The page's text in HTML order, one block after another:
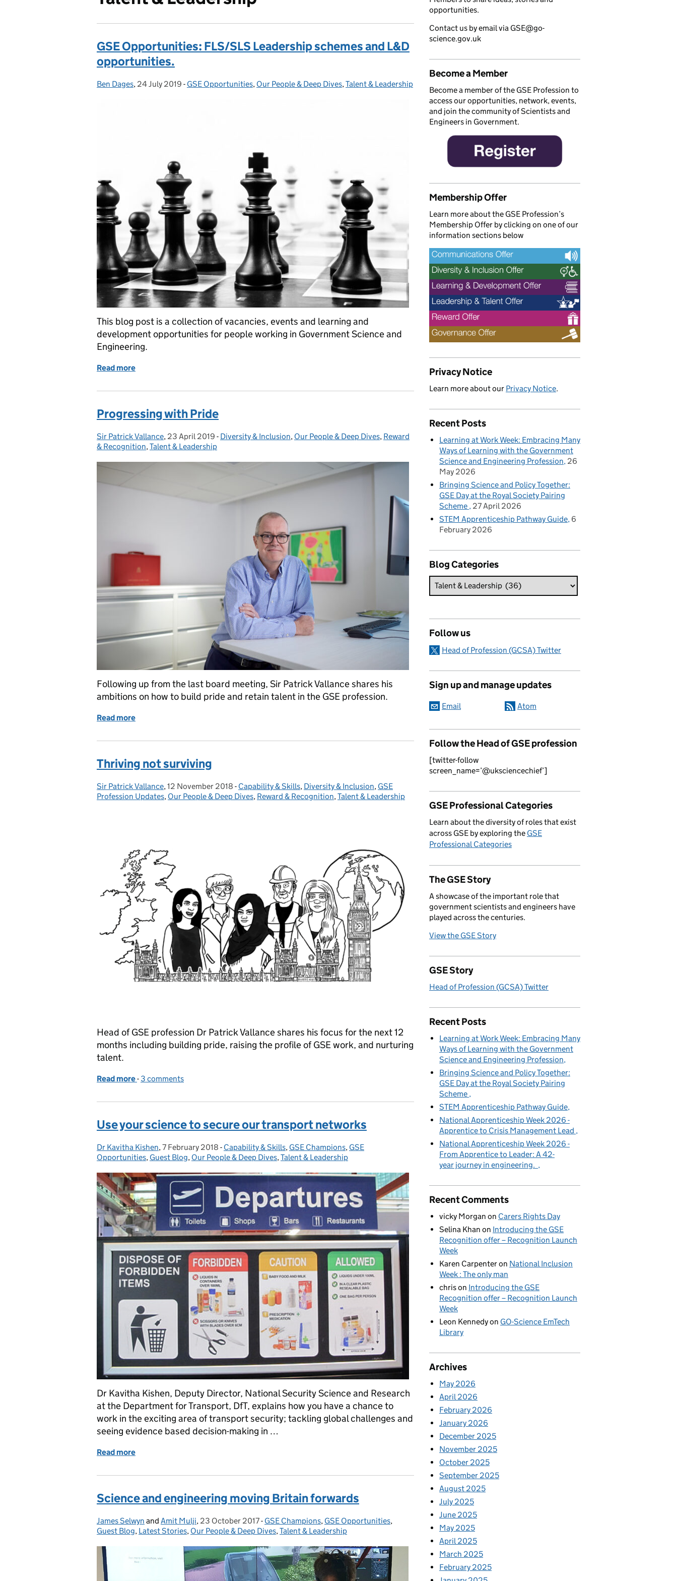
GSE Opportunities: FLS/SLS Leadership schemes and L&D
opportunities.
Posted by:
Ben Dages, Posted on:
24 July 2019 - Categories:
GSE Opportunities, Our People & Deep Dives,Talent & Leadership
This blog post is a collection of vacancies, events and learning and
development opportunities for people working in Government Science and
Engineering.
Read more
Progressing with Pride
Posted by:
Sir Patrick Vallance, Posted on:
23 April 2019 - Categories:
Diversity & Inclusion, Our People & Deep Dives, Reward
& Recognition,Talent & Leadership
Following up from the last board meeting, Sir Patrick Vallance shares his
ambitions on how to build pride and retain talent in the GSE profession.
Read more
Thriving not surviving
Posted by:
Sir Patrick Vallance, Posted on:
12 November 2018 - Categories:
Capability & Skills, Diversity & Inclusion, GSE
Profession Updates, Our People & Deep Dives, Reward & Recognition,Talent & Leadership
Head of GSE profession Dr Patrick Vallance shares his focus for the next 12
months including building pride, raising the profile of GSE work, and nurturing
talent.
Read more of Thriving not surviving
- 3 comments
Use your science to secure our transport networks
Posted by:
Dr Kavitha Kishen, Posted on:
7 February 2018 - Categories:
Capability & Skills, GSE Champions, GSE
Opportunities, Guest Blog, Our People & Deep Dives,Talent & Leadership
Dr Kavitha Kishen, Deputy Director, National Security Science and Research
at the Department for Transport, DfT, explains how you have a chance to
work in the exciting area of transport security; tackling global challenges and
seeing evidence based decision-making in …
Read more
Science and engineering moving Britain forwards
Posted by:
James Selwyn and Amit Mulji, Posted on:
23 October 2017- Categories:
GSE Champions, GSE Opportunities,
Guest Blog, Latest Stories, Our People & Deep Dives,Talent & Leadership
opportunities.
Contact us by email via GSE@go-
science.gov.uk
Become a Member
Become a member of the GSE Profession to
access our opportunities, network, events,
and join the community of Scientists and
Engineers in Government.
Membership Offer
Learn more about the GSE Profession’s
Membership Offer by clicking on one of our
information sections below
Privacy Notice
Learn more about our Privacy Notice.
Recent Posts
Learning at Work Week: Embracing Many
Ways of Learning with the Government
Science and Engineering Profession 26
May 2026
Bringing Science and Policy Together:
GSE Day at the Royal Society Pairing
Scheme 27 April 2026
STEM Apprenticeship Pathway Guide 6
February 2026
Blog Categories
Follow us
Head of Profession (GCSA) Twitter
Sign up and manage updates
Email Atom
Follow the Head of GSE profession
[twitter-follow
screen_name=’@uksciencechief’]
GSE Professional Categories
Learn about the diversity of roles that exist
across GSE by exploring the GSE
Professional Categories
The GSE Story
A showcase of the important role that
government scientists and engineers have
played across the centuries.
View the GSE Story
GSE Story
Head of Profession (GCSA) Twitter
Recent Posts
Learning at Work Week: Embracing Many
Ways of Learning with the Government
Science and Engineering Profession
Bringing Science and Policy Together:
GSE Day at the Royal Society Pairing
Scheme
STEM Apprenticeship Pathway Guide
National Apprenticeship Week 2026 -
Apprentice to Crisis Management Lead
National Apprenticeship Week 2026 -
From Apprentice to Leader: A 42-
year journey in engineering.
Recent Comments
vicky Morgan on Carers Rights Day
Selina Khan on Introducing the GSE
Recognition offer – Recognition Launch
Week
Karen Carpenteron National Inclusion
Week : The only man
chrison Introducing the GSE
Recognition offer – Recognition Launch
Week
Leon Kennedyon GO-Science EmTech
Library
Archives
May 2026
April 2026
February 2026
January 2026
December 2025
November 2025
October 2025
September 2025
August 2025
July 2025
June 2025
May 2025
April 2025
March 2025
February 2025